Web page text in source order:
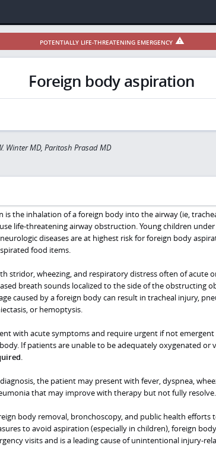
POTENTIALLY LIFE-THREATENING EMERGENCY
Foreign body aspiration
Winter MD, Paritosh Prasad MD
is the inhalation of a foreign body into the airway (ie,
life-threatening airway obstruction. Young children under
diseases are at highest risk for foreign body
food items.
stridor, wheezing, and respiratory distress often of acute
breath sounds localized to the side of the obstructing
caused by a foreign body can result in tracheal injury,
or hemoptysis.
with acute symptoms and require urgent if not
If patients are unable to be adequately oxygenated or
.
the patient may present with fever, dyspnea,
that may improve with therapy but not fully resolve.
body removal, bronchoscopy, and public health efforts
to avoid aspiration (especially in children), foreign
visits and is a leading cause of unintentional injury-